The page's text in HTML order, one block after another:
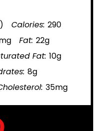
Calories: 290
Fat: 22g
Fat: 10g
8g
35mg